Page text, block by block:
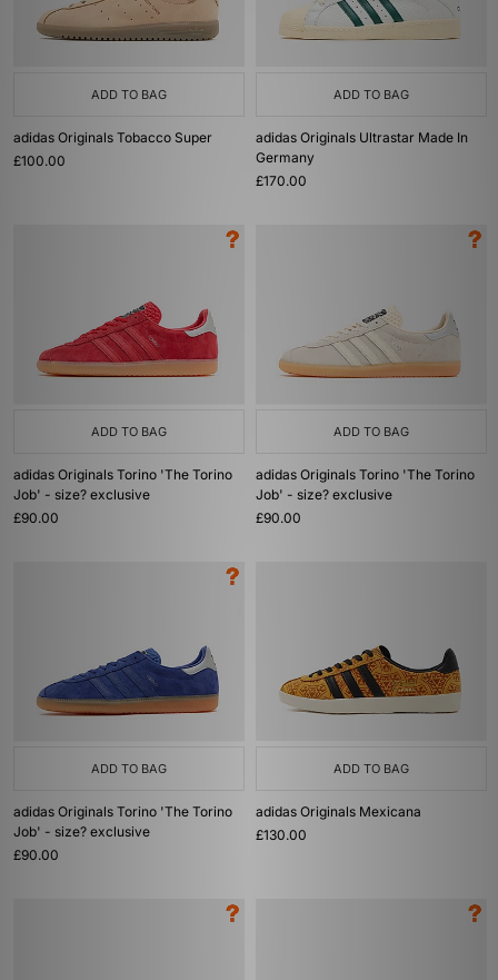
ADD TO BAG
adidas Originals Tobacco Super
£100.00
ADD TO BAG
adidas Originals Ultrastar Made In
Germany
£170.00
ADD TO BAG
adidas Originals Torino 'The Torino
Job' - size? exclusive
£90.00
ADD TO BAG
adidas Originals Torino 'The Torino
Job' - size? exclusive
£90.00
ADD TO BAG
adidas Originals Torino 'The Torino
Job' - size? exclusive
£90.00
ADD TO BAG
adidas Originals Mexicana
£130.00